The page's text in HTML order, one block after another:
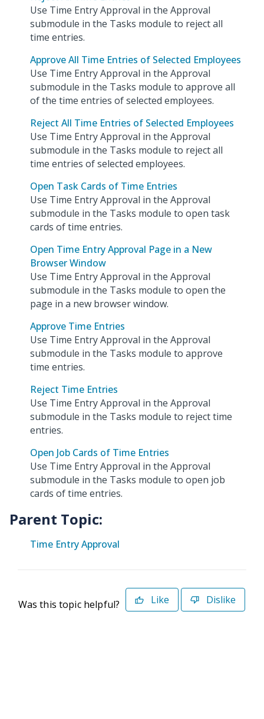
Use Time Entry Approval in the Approval
submodule in the Tasks module to reject all
time entries.
Approve All Time Entries of Selected Employees
Use Time Entry Approval in the Approval
submodule in the Tasks module to approve all
of the time entries of selected employees.
Reject All Time Entries of Selected Employees
Use Time Entry Approval in the Approval
submodule in the Tasks module to reject all
time entries of selected employees.
Open Task Cards of Time Entries
Use Time Entry Approval in the Approval
submodule in the Tasks module to open task
cards of time entries.
Open Time Entry Approval Page in a New
Browser Window
Use Time Entry Approval in the Approval
submodule in the Tasks module to open the
page in a new browser window.
Approve Time Entries
Use Time Entry Approval in the Approval
submodule in the Tasks module to approve
time entries.
Reject Time Entries
Use Time Entry Approval in the Approval
submodule in the Tasks module to reject time
entries.
Open Job Cards of Time Entries
Use Time Entry Approval in the Approval
submodule in the Tasks module to open job
cards of time entries.
Parent Topic:
Time Entry Approval
Was this topic helpful? Like Dislike